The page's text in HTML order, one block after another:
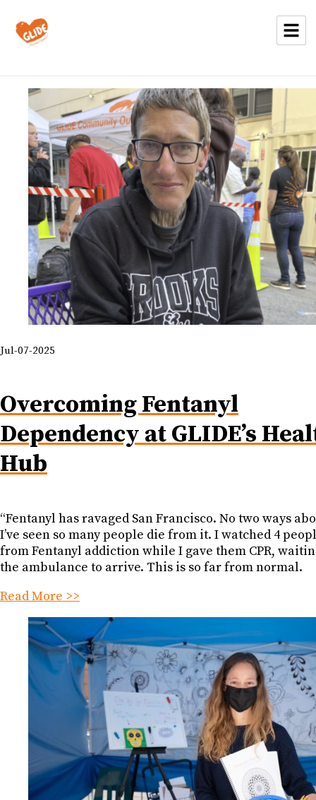
Jul-07-2025
Overcoming Fentanyl
Dependency at GLIDE’s
Hub
“Fentanyl has ravaged San Francisco. No two ways
I’ve seen so many people die from it. I watched 4
from Fentanyl addiction while I gave them CPR,
the ambulance to arrive. This is so far from normal.
Read More >>